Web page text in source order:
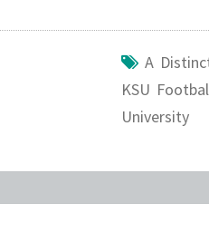
A
KSU
University